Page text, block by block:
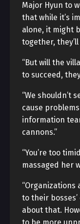
Major Hyun to
that while it’s
alone, it might
together,
“But will the
to succeed,
“We shouldn’t
cause
information
cannons.”
“You’re too
massaged her
“Organizations
to their
about that.